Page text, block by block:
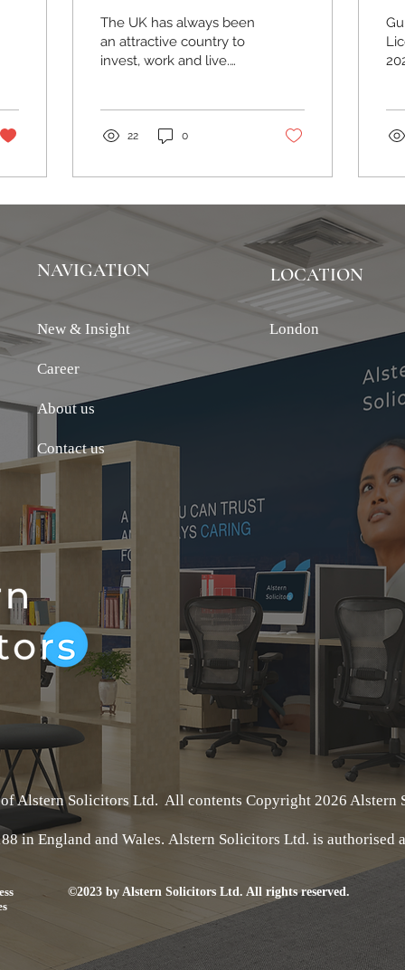
individuals in the UK?
The UK has always been
an attractive country to
invest, work and live.
22 0
NAVIGATION
New & Insight
Career
About us
Contact us
LOCATION
London
Alstern Solicitors Ltd. All contents Copyright 2026 Alstern
in England and Wales. Alstern Solicitors Ltd. is authorised
©2023 by Alstern Solicitors Ltd. All rights reserved.